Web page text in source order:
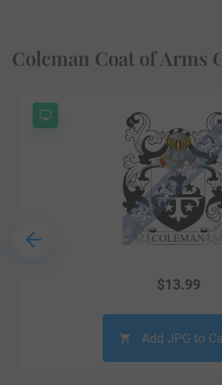
Coleman Coat of Arms
$13.99
Add JPG to